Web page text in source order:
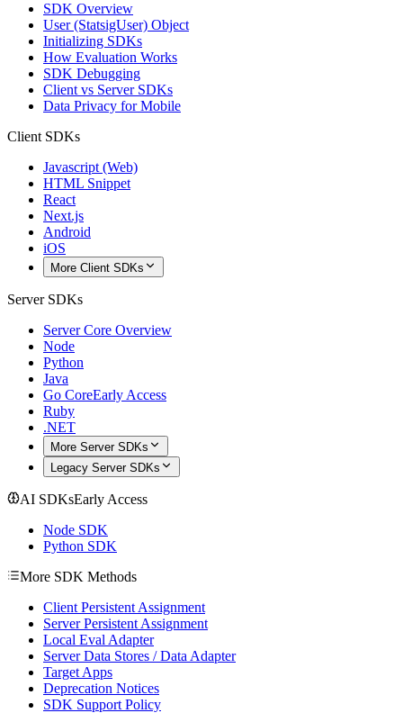
SDK Overview
User (StatsigUser) Object
Initializing SDKs
How Evaluation Works
SDK Debugging
Client vs Server SDKs
Data Privacy for Mobile
Client SDKs
Javascript (Web)
HTML Snippet
React
Next.js
Android
iOS
More Client SDKs
Server SDKs
Server Core Overview
Node
Python
Java
Go CoreEarly Access
Ruby
.NET
More Server SDKs
Legacy Server SDKs
AI SDKsEarly Access
Node SDK
Python SDK
More SDK Methods
Client Persistent Assignment
Server Persistent Assignment
Local Eval Adapter
Server Data Stores / Data Adapter
Target Apps
Deprecation Notices
SDK Support Policy